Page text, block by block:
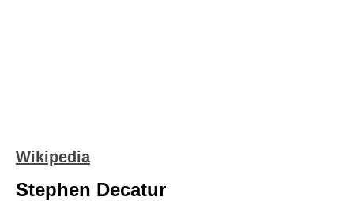
Wikipedia
Stephen Decatur